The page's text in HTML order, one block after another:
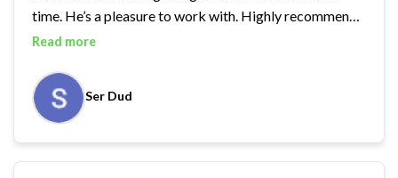
time. He’s a pleasure to work with. Highly recommend
Felix!
Read more
Ser Dud